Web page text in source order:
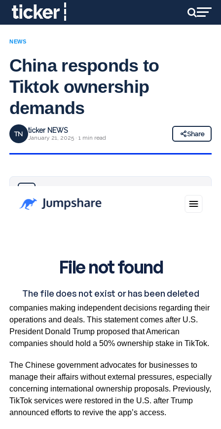
NEWS
China responds to
Tiktok ownership
demands
TN ticker NEWS
January 21, 2025 · 1 min read
Share
China’s foreign ministry emphasises the importance of
companies making independent decisions regarding their
operations and deals. This statement comes after U.S.
President Donald Trump proposed that American
companies should hold a 50% ownership stake in TikTok.
The Chinese government advocates for businesses to
manage their affairs without external pressures, especially
concerning international ownership proposals. Previously,
TikTok services were restored in the U.S. after Trump
announced efforts to revive the app’s access.